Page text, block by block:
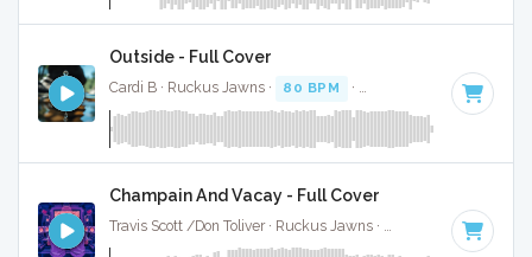
Outside - Full Cover
Cardi B · Ruckus Jawns · 80 BPM · Key of F minor · 3:31
Champain And Vacay - Full Cover
Travis Scott /Don Toliver · Ruckus Jawns · · Key of